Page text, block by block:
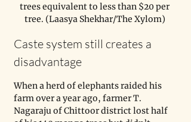
trees equivalent to less than $20 per
tree. (Laasya Shekhar/The Xylom)
Caste system still creates a
disadvantage
When a herd of elephants raided his
farm over a year ago, farmer T.
Nagaraju of Chittoor district lost half